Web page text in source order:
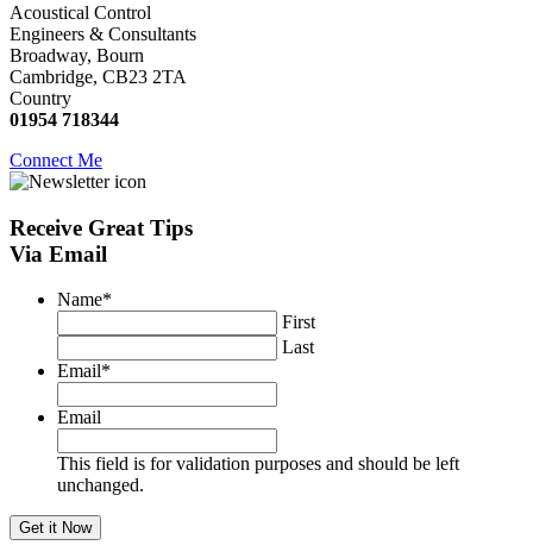
Acoustical Control
Engineers & Consultants
Broadway, Bourn
Cambridge, CB23 2TA
Country
01954 718344
Connect Me
Receive Great Tips
Via Email
Name*
First
Last
Email*
Email
This field is for validation purposes and should be left
unchanged.